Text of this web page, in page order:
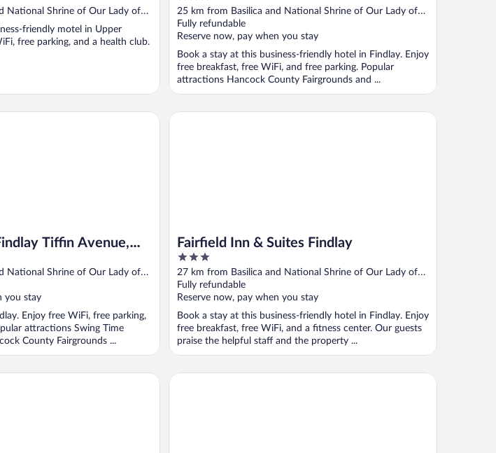
National Shrine of Our Lady of
friendly motel in Upper
free parking, and a health club.
out
of
5
25 km from Basilica and National Shrine of Our Lady of
Consolation
Fully refundable
Reserve now, pay when you stay
Book a stay at this business-friendly hotel in Findlay. Enjoy
free breakfast, free WiFi, and free parking. Popular
attractions Hancock County Fairgrounds and ...
Tiffin Avenue,
National Shrine of Our Lady of
you stay
Enjoy free WiFi, free parking,
attractions Swing Time
County Fairgrounds ...
Avenue, OH
Fairfield Inn & Suites Findlay
3
out
of
5
27 km from Basilica and National Shrine of Our Lady of
Consolation
Fully refundable
Reserve now, pay when you stay
Book a stay at this business-friendly hotel in Findlay. Enjoy
free breakfast, free WiFi, and a fitness center. Our guests
praise the helpful staff and the property ...
Fairfield Inn & Suites Findlay
Holiday Inn Express Tiffin by IHG